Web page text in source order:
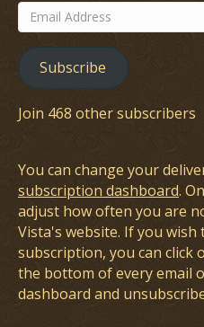
Email
Address
Subscribe
Join 468 other subscribers
You can change your
subscription dashboard.
adjust how often you are
Vista's website. If you wish
subscription, you can click
the bottom of every email
dashboard and